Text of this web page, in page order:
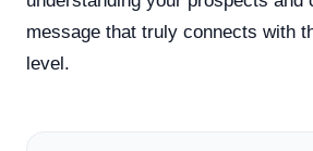
message that truly connects with
level.